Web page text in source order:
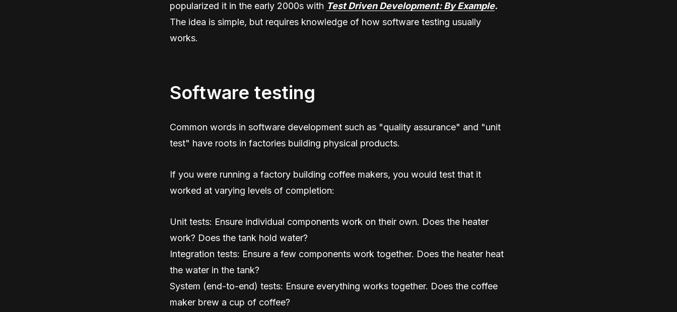
popularized it in the early 2000s with Test Driven Development: By Example.
The idea is simple, but requires knowledge of how software testing usually
works.
Software testing
Common words in software development such as "quality assurance" and "unit
test" have roots in factories building physical products.
If you were running a factory building coffee makers, you would test that it
worked at varying levels of completion:
Unit tests: Ensure individual components work on their own. Does the heater
work? Does the tank hold water?
Integration tests: Ensure a few components work together. Does the heater heat
the water in the tank?
System (end-to-end) tests: Ensure everything works together. Does the coffee
maker brew a cup of coffee?